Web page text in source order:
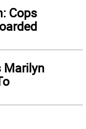
Cops
Marilyn